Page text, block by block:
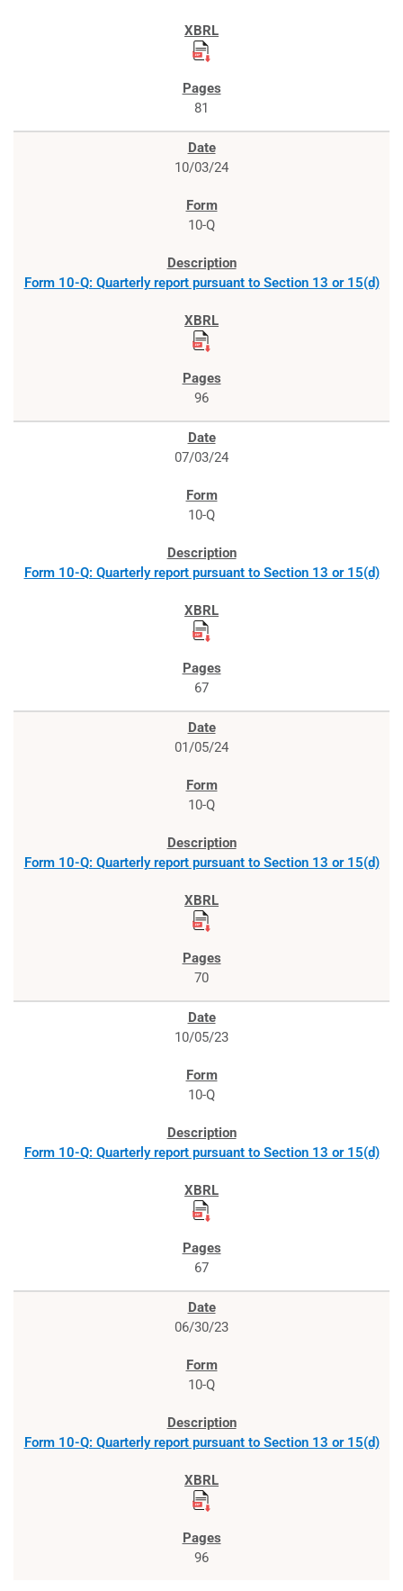
81
10/03/24
10-Q
Form 10-Q: Quarterly report pursuant to Section 13 or 15(d)
96
07/03/24
10-Q
Form 10-Q: Quarterly report pursuant to Section 13 or 15(d)
67
01/05/24
10-Q
Form 10-Q: Quarterly report pursuant to Section 13 or 15(d)
70
10/05/23
10-Q
Form 10-Q: Quarterly report pursuant to Section 13 or 15(d)
67
06/30/23
10-Q
Form 10-Q: Quarterly report pursuant to Section 13 or 15(d)
96